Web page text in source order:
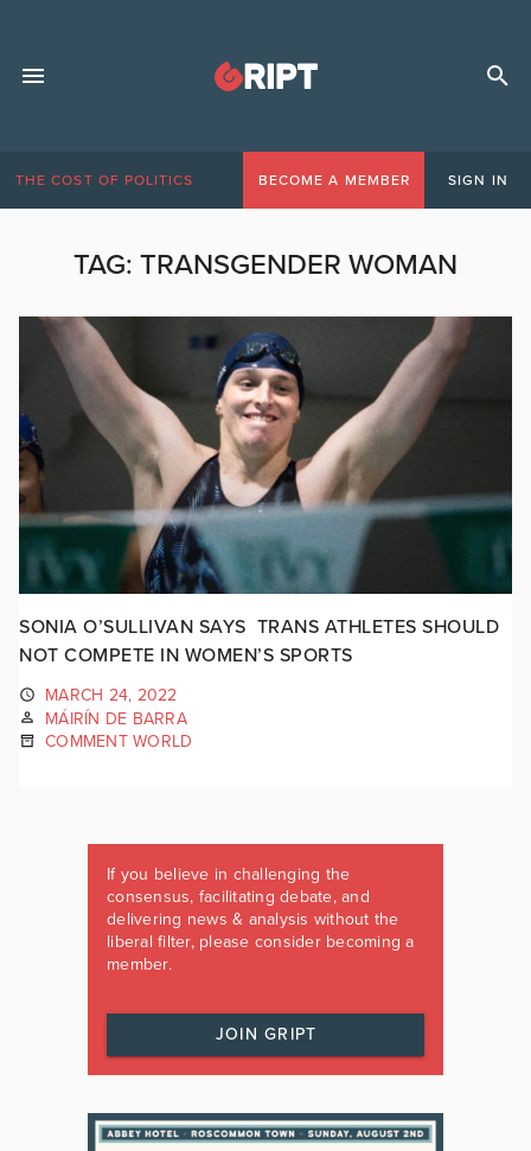
THE COST OF POLITICS BECOME A MEMBER SIGN IN
TAG: TRANSGENDER WOMAN
SONIA O’SULLIVAN SAYS TRANS ATHLETES SHOULD
NOT COMPETE IN WOMEN’S SPORTS
MARCH 24, 2022
MÁIRÍN DE BARRA
COMMENT WORLD
If you believe in challenging the
consensus, facilitating debate, and
delivering news & analysis without the
liberal filter, please consider becoming a
member.
JOIN GRIPT